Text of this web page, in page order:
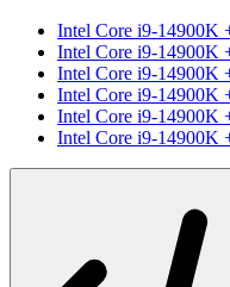
Intel Core i9-14900K
Intel Core i9-14900K
Intel Core i9-14900K
Intel Core i9-14900K
Intel Core i9-14900K
Intel Core i9-14900K